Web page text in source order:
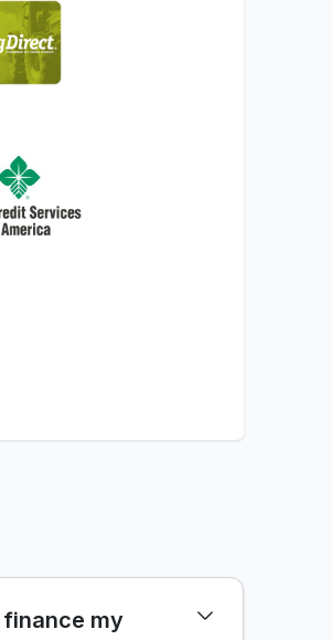
finance my